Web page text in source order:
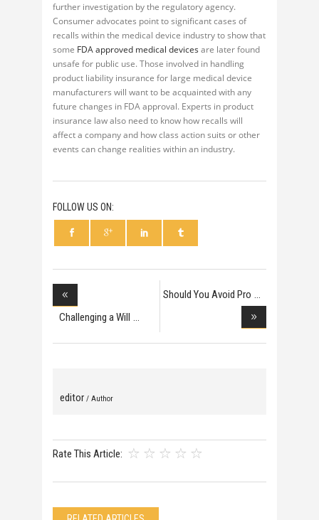
further investigation by the regulatory agency.
Consumer advocates point to significant cases of
recalls within the medical device industry to show that
some FDA approved medical devices are later found
unsafe for public use. Those involved in handling
product liability insurance for large medical device
manufacturers will want to be acquainted with any
future changes in FDA approval. Experts in product
insurance law also need to know how recalls will
affect a company and how class action suits or other
events can change realities within an industry.
FOLLOW US ON:
Challenging a Will
Should You Avoid Pro
editor / Author
Rate This Article: